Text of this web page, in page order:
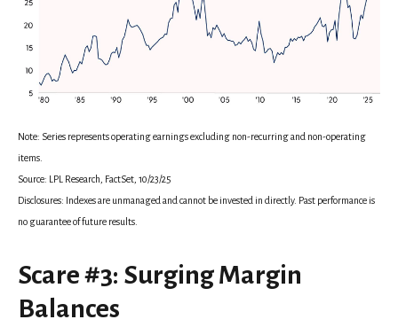
Note: Series represents operating earnings excluding non-recurring and non-operating
items.
Source: LPL Research, FactSet, 10/23/25
Disclosures: Indexes are unmanaged and cannot be invested in directly. Past performance is
no guarantee of future results.
Scare #3: Surging Margin
Balances